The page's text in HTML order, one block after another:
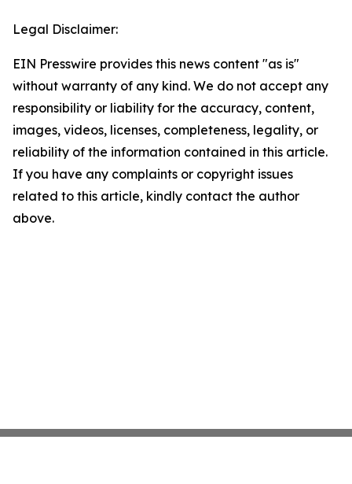
Legal Disclaimer:
EIN Presswire provides this news content "as is"
without warranty of any kind. We do not accept any
responsibility or liability for the accuracy, content,
images, videos, licenses, completeness, legality, or
reliability of the information contained in this article.
If you have any complaints or copyright issues
related to this article, kindly contact the author
above.